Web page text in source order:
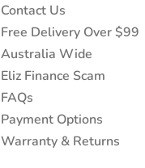
Contact Us
Free Delivery Over $99
Australia Wide
Eliz Finance Scam
FAQs
Payment Options
Warranty & Returns